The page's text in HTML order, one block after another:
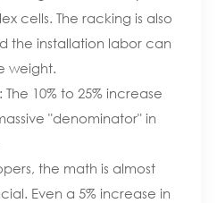
cells. The racking is also
the installation labor can
weight.
10% to 25% increase
"denominator" in
the math is almost
Even a 5% increase in